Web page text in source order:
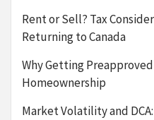
Rent or Sell? Tax
Returning to Canada
Why Getting
Homeownership
Market Volatility and